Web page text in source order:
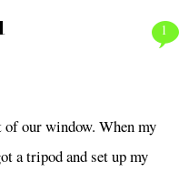
1
our window. When my
a tripod and set up my